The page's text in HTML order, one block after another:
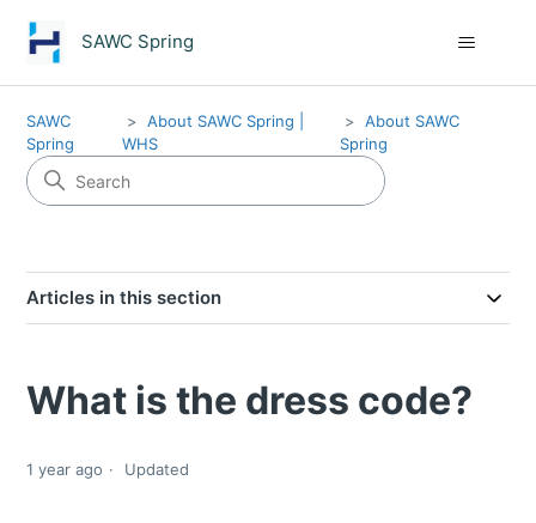
SAWC Spring
SAWC
Spring
About SAWC Spring |
WHS
About SAWC
Spring
Articles in this section
What is the dress code?
1 year ago Updated